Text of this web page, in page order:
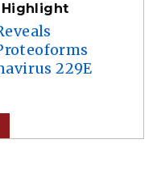
Highlight
229E